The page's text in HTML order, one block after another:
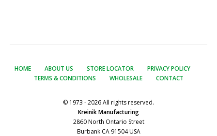
HOME ABOUT US STORE LOCATOR
PRIVACY POLICY
TERMS & CONDITIONS
WHOLESALE CONTACT
© 1973 - 2026 All rights reserved.
Kreinik Manufacturing
2860 North Ontario Street
Burbank CA 91504 USA